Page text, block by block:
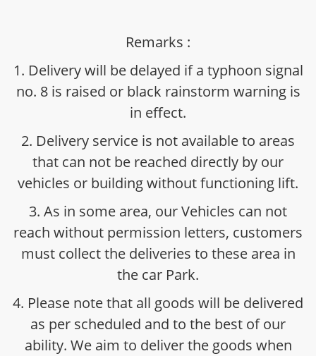
Remarks :
1. Delivery will be delayed if a typhoon signal
no. 8 is raised or black rainstorm warning is
in effect.
2. Delivery service is not available to areas
that can not be reached directly by our
vehicles or building without functioning lift.
3. As in some area, our Vehicles can not
reach without permission letters, customers
must collect the deliveries to these area in
the car Park.
4. Please note that all goods will be delivered
as per scheduled and to the best of our
ability. We aim to deliver the goods when